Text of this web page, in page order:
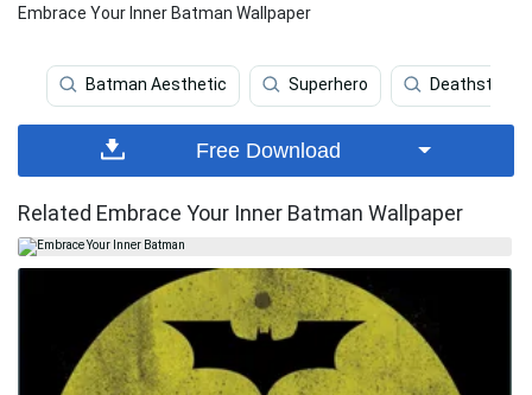
Embrace Your Inner Batman Wallpaper
Batman Aesthetic Superhero Deathstroke
Free Download
Related Embrace Your Inner Batman Wallpaper